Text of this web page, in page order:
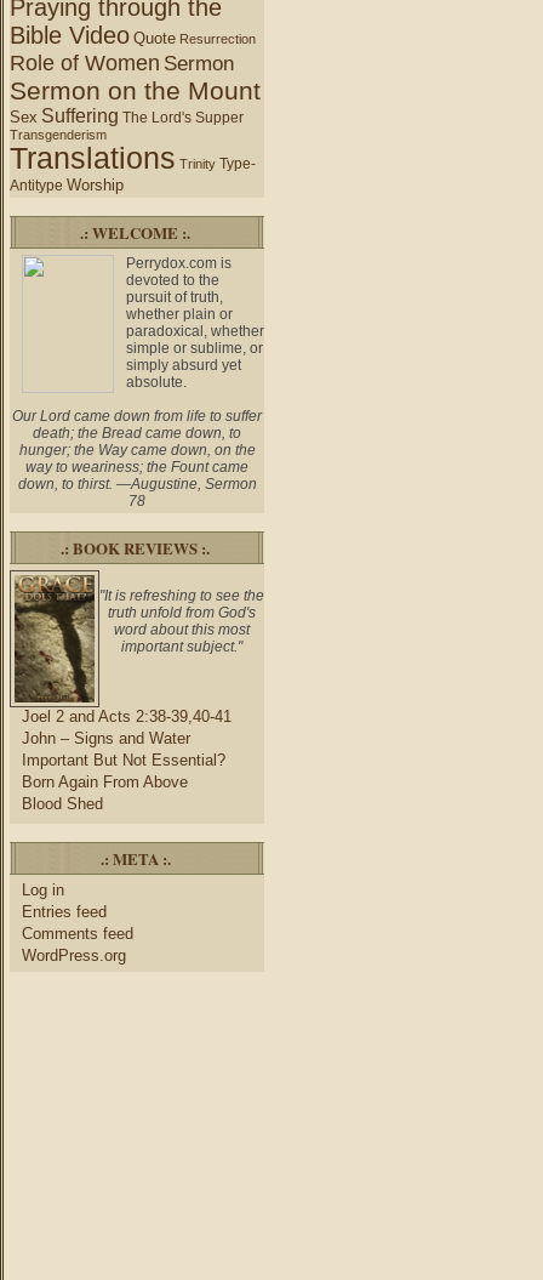
Praying through the
Bible Video Quote Resurrection
Role of Women Sermon
Sermon on the Mount
Sex Suffering The Lord's Supper
Transgenderism
Translations Trinity Type-
Antitype Worship
.: WELCOME :.
Perrydox.com is
devoted to the
pursuit of truth,
whether plain or
paradoxical, whether
simple or sublime, or
simply absurd yet
absolute.
Our Lord came down from life to suffer
death; the Bread came down, to
hunger; the Way came down, on the
way to weariness; the Fount came
down, to thirst. —Augustine, Sermon
78
.: BOOK REVIEWS :.
"It is refreshing to see the
truth unfold from God's
word about this most
important subject."
Joel 2 and Acts 2:38-39,40-41
John – Signs and Water
Important But Not Essential?
Born Again From Above
Blood Shed
.: META :.
Log in
Entries feed
Comments feed
WordPress.org